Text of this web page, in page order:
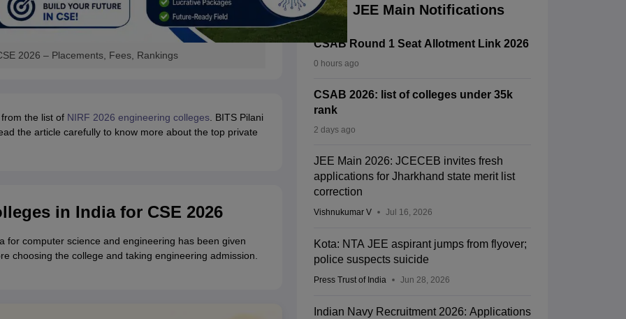
2026 – Placements, Fees, Rankings
the list of NIRF 2026 engineering colleges. BITS Pilani
the article carefully to know more about the top private
in India for CSE 2026
for computer science and engineering has been given
choosing the college and taking engineering admission.
JEE Main Notifications
CSAB Round 1 Seat Allotment Link 2026
0 hours ago
CSAB 2026: list of colleges under 35k
rank
2 days ago
JEE Main 2026: JCECEB invites fresh
applications for Jharkhand state merit list
correction
Vishnukumar V Jul 16, 2026
Kota: NTA JEE aspirant jumps from flyover;
police suspects suicide
Press Trust of India Jun 28, 2026
Indian Navy Recruitment 2026: Applications